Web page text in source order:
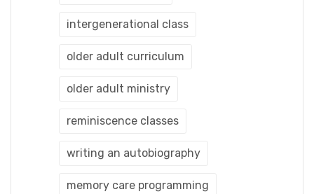
intergenerational class
older adult curriculum
older adult ministry
reminiscence classes
writing an autobiography
memory care programming